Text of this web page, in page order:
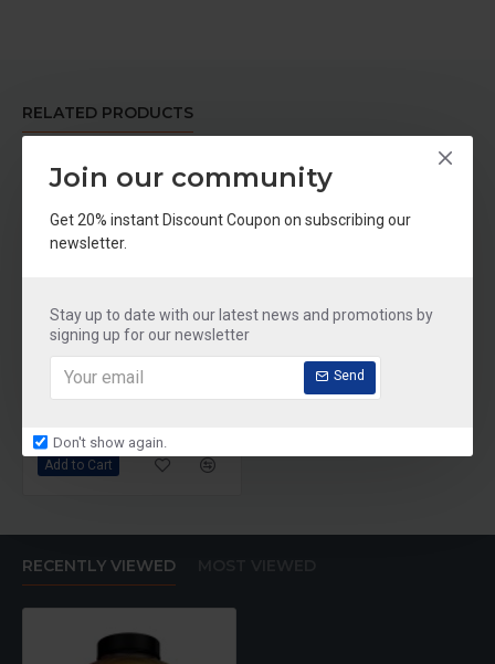
Join our community
Get 20% instant Discount Coupon on subscribing our
newsletter.
Stay up to date with our latest news and promotions by
signing up for our newsletter
Send
Don't show again.
RELATED PRODUCTS
-30 %
Add to Cart
RECENTLY VIEWED